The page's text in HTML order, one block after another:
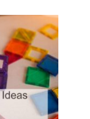
U
P
I
C
A
S
S
O